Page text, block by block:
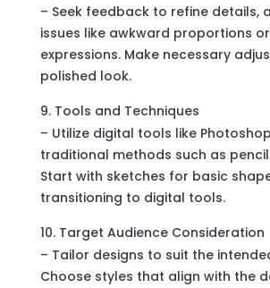
– Seek feedback to refine details,
issues like awkward proportions
expressions. Make necessary
polished look.
Tools and Techniques
– Utilize digital tools like
traditional methods such as
Start with sketches for basic
transitioning to digital tools.
Target Audience Consideration
– Tailor designs to suit the
Choose styles that align with the